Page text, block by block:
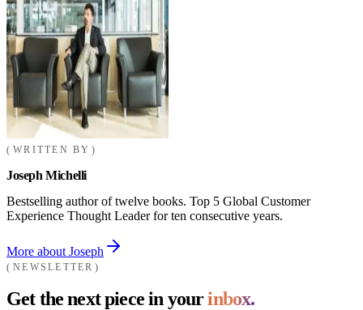
WRITTEN BY
Joseph Michelli
Bestselling author of twelve books. Top 5 Global Customer
Experience Thought Leader for ten consecutive years.
More about Joseph
NEWSLETTER
Get the next piece in yourinbox.